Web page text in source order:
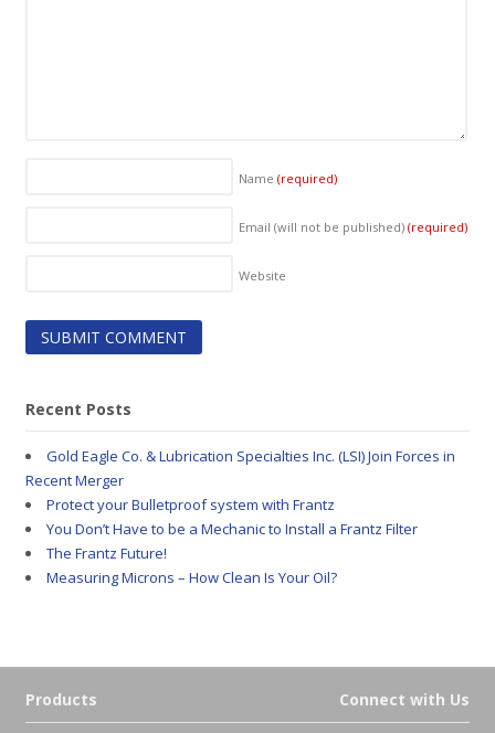
Name (required)
Email (will not be published) (required)
Website
Recent Posts
Gold Eagle Co. & Lubrication Specialties Inc. (LSI) Join Forces in
Recent Merger
Protect your Bulletproof system with Frantz
You Don’t Have to be a Mechanic to Install a Frantz Filter
The Frantz Future!
Measuring Microns – How Clean Is Your Oil?
Connect with Us
Products